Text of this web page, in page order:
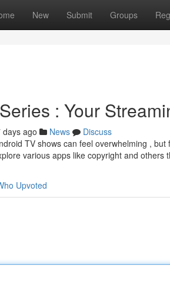
New Submit Groups
: Your
days ago News
Discuss
TV shows can feel overwhelming ,
various apps like copyright and others
Upvoted